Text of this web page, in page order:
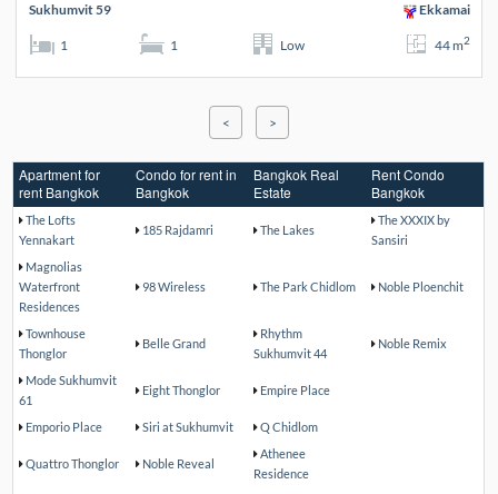
Sukhumvit 59 Ekkamai
1 1 Low 44 m2
< >
Apartment for
rent Bangkok
Condo for rent in
Bangkok
Bangkok Real
Estate
Rent Condo
Bangkok
The Lofts
Yennakart
185 Rajdamri The Lakes
The XXXIX by
Sansiri
Magnolias
Waterfront
Residences
98 Wireless The Park Chidlom Noble Ploenchit
Townhouse
Thonglor
Belle Grand
Rhythm
Sukhumvit 44
Noble Remix
Mode Sukhumvit
61
Eight Thonglor Empire Place
Emporio Place Siri at Sukhumvit Q Chidlom
Quattro Thonglor Noble Reveal
Athenee
Residence